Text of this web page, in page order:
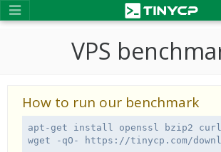
VPS
How to run our benchmark
apt-get install openssl bzip2 curl
wget -qO- https://tinycp.com/